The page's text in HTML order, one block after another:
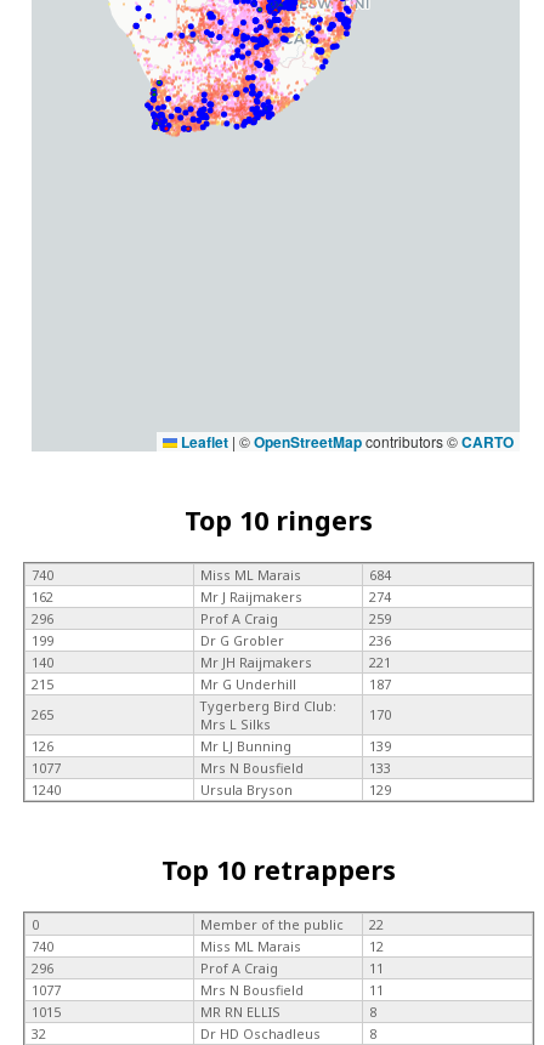
Leaflet | ©OpenStreetMapcontributors ©CARTO
Top 10 ringers
740 Miss ML Marais
684
162
Mr J Raijmakers
274
296
Prof A Craig
259
199
Dr G Grobler
236
140
Mr JH Raijmakers
221
215
Mr G Underhill
187
265
Tygerberg Bird Club:
Mrs L Silks
170
126
Mr LJ Bunning
139
1077
Mrs N Bousfield
133
1240
Ursula Bryson 129
Top 10 retrappers
0 Member of the public
22
740
Miss ML Marais
12
296
Prof A Craig
11
1077
Mrs N Bousfield
11
1015
MR RN ELLIS
8
32
Dr HD Oschadleus
8